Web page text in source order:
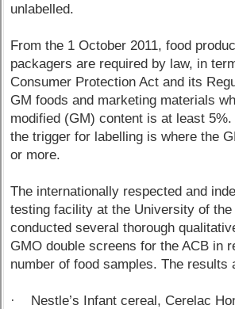
unlabelled.
From the 1 October 2011, food
packagers are required by law, in
Consumer Protection Act and its
GM foods and marketing materials
modified (GM) content is at least
the trigger for labelling is where the
or more.
The internationally respected and
testing facility at the University of the
conducted several thorough
GMO double screens for the ACB in
number of food samples. The results
· Nestle’s Infant cereal, Cerelac